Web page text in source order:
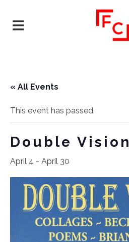
« All Events
This event has passed.
Double Vision
April 4 - April 30